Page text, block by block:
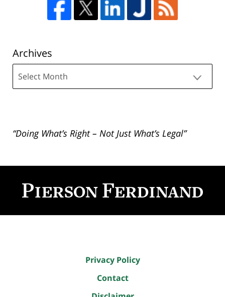
Archives
“Doing What’s Right – Not Just What’s Legal”
Information
Privacy Policy
Contact